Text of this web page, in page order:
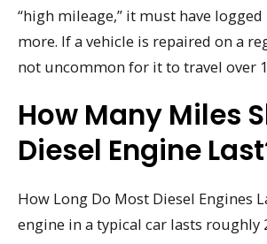
“high mileage,” it must have
more. If a vehicle is repaired on a
not uncommon for it to travel over
How Many Miles
Diesel Engine
How Long Do Most Diesel Engines
engine in a typical car lasts roughly